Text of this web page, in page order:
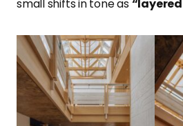
small shifts in tone as